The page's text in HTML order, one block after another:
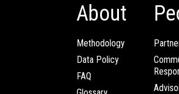
About
Methodology
Data Policy
FAQ